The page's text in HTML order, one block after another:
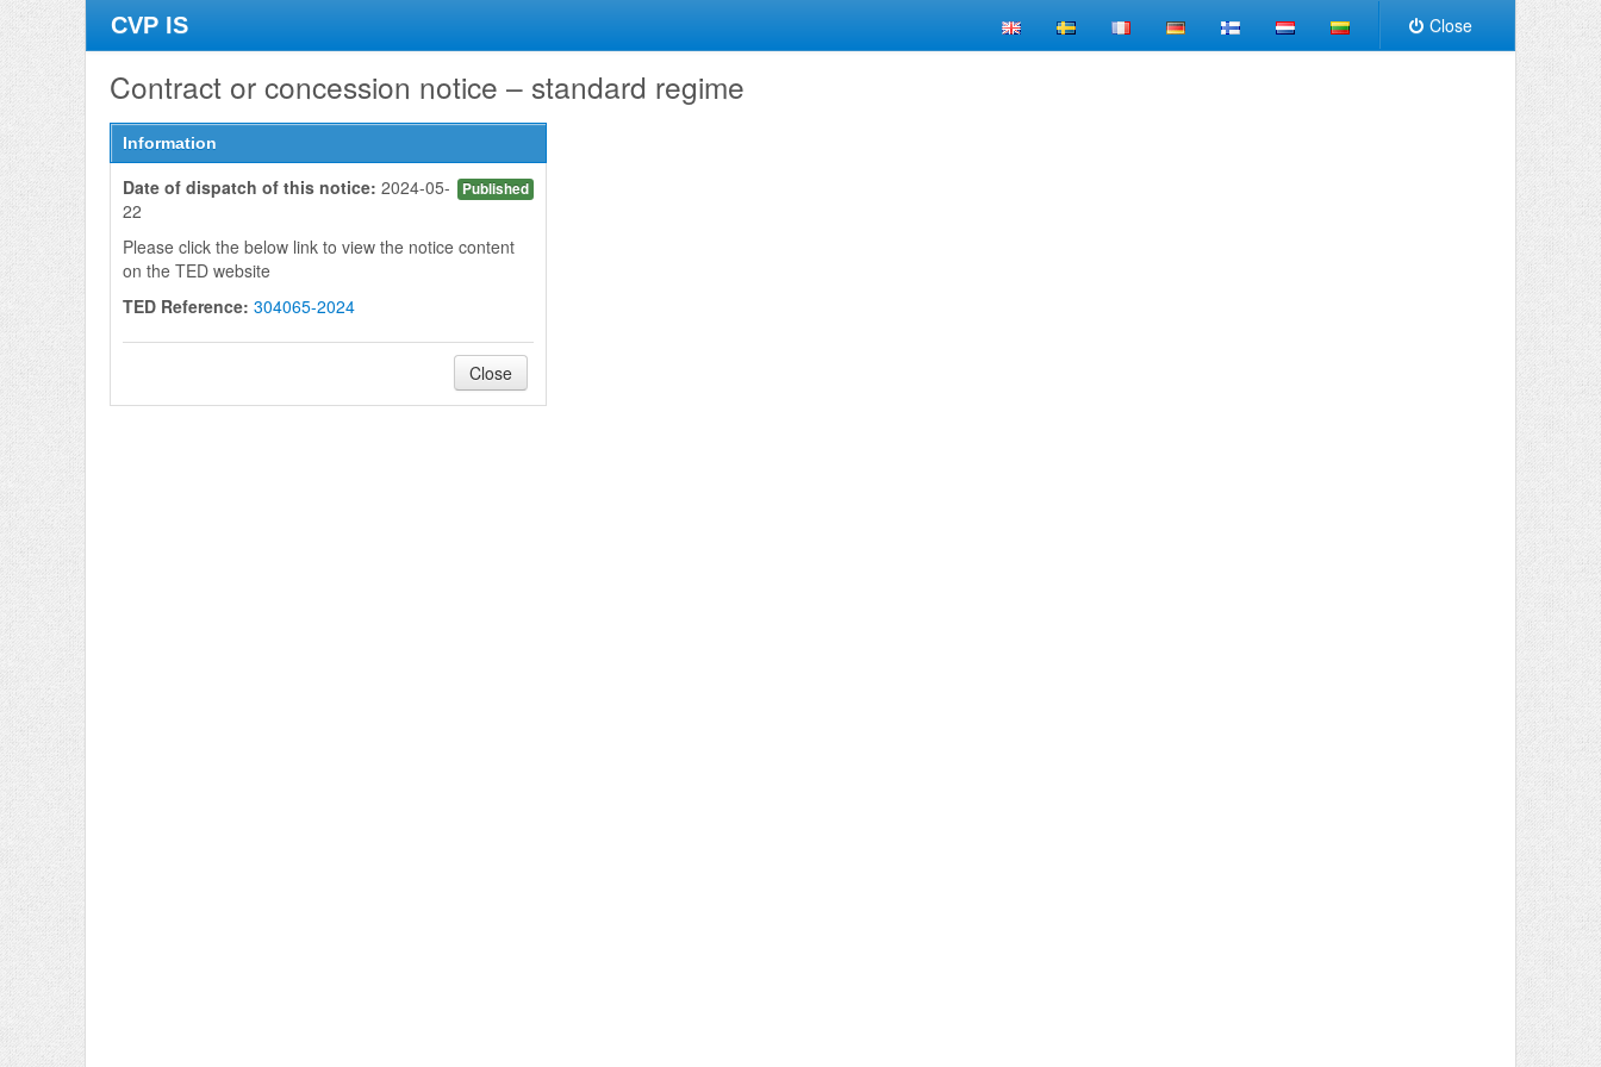
CVP IS Close
Contract or concession notice – standard regime
Information
Published
Date of dispatch of this notice: 2024-05-
22
Please click the below link to view the notice content
on the TED website
TED Reference: 304065-2024
Close